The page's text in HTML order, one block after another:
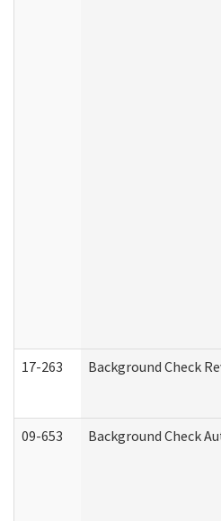
17-263 Background Check
09-653 Background Check